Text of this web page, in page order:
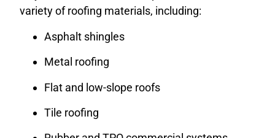
variety of roofing materials, including:
Asphalt shingles
Metal roofing
Flat and low-slope roofs
Tile roofing